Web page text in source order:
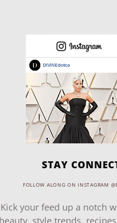
STAY
FOLLOW ALONG ON INSTAGRAM
Kick your feed up a notch
beauty, style trends,